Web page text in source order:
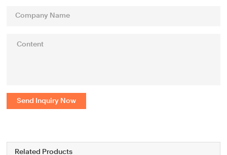
Send Inquiry Now
Related Products